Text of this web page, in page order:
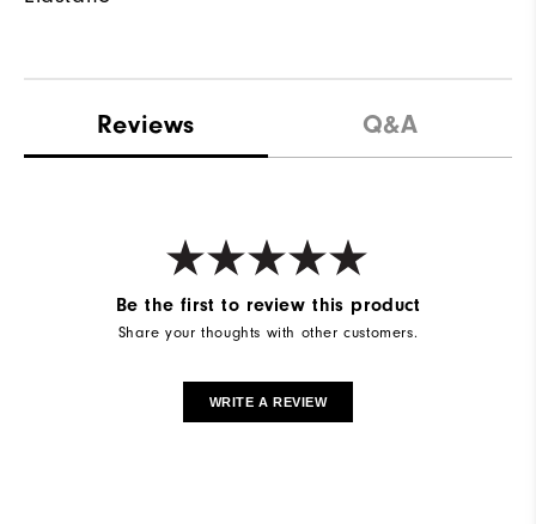
Reviews Q&A
Be the first to review this product
Share your thoughts with other customers.
WRITE A REVIEW